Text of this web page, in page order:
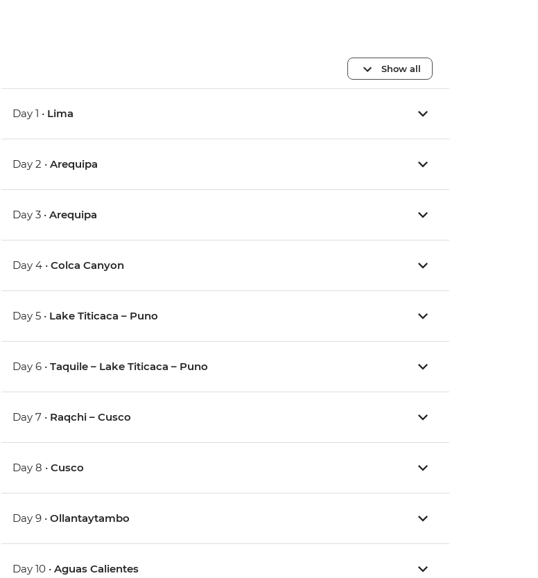
Show all
Day 1 • Lima
Day 2 •Arequipa
Day 3 •Arequipa
Day 4 •Colca Canyon
Day 5 • Lake Titicaca – Puno
Day 6 •Taquile – Lake Titicaca – Puno
Day 7 • Raqchi – Cusco
Day 8 •Cusco
Day 9 •Ollantaytambo
Day 10 •Aguas Calientes